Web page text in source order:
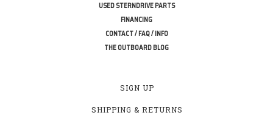
USED STERNDRIVE PARTS
FINANCING
CONTACT / FAQ / INFO
THE OUTBOARD BLOG
SIGN UP
SHIPPING & RETURNS